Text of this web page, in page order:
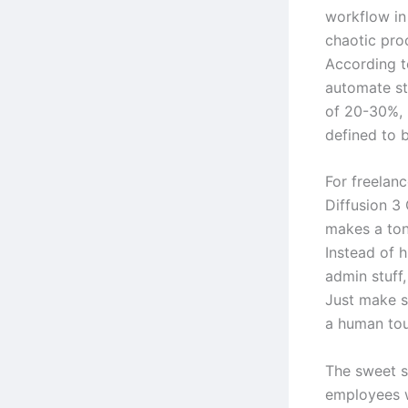
workflow in
chaotic
According
automate
of 20-30%,
defined to
For
Diffusion 3
makes a
Instead of
admin
Just make
a human
The sweet
employees